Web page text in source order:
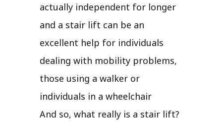
actually independent for longer
and a stair lift can be an
excellent help for individuals
dealing with mobility problems,
those using a walker or
individuals in a wheelchair
And so, what really is a stair lift?